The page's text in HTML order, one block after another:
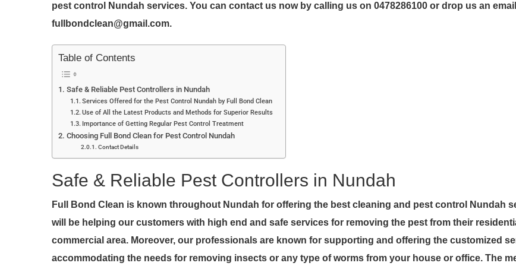
pest control Nundah services. You can contact us now by calling us on 0478286100 or drop us an
fullbondclean@gmail.com.
Table of Contents
Safe & Reliable Pest Controllers in Nundah
Services Offered for the Pest Control Nundah by Full Bond Clean
Use of All the Latest Products and Methods for Superior Results
Importance of Getting Regular Pest Control Treatment
Choosing Full Bond Clean for Pest Control Nundah
Contact Details
Safe & Reliable Pest Controllers in Nundah
Full Bond Clean is known throughout Nundah for offering the best cleaning and pest control Nundah
will be helping our customers with high end and safe services for removing the pest from their
commercial area. Moreover, our professionals are known for supporting and offering the customized
accommodating the needs for removing insects or any type of worms from your house or office. The